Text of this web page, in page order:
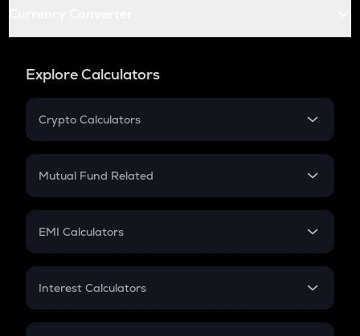
Explore Calculators
Crypto Calculators
Crypto SIP Calculator
Crypto Futures
Mutual Fund Related
Mutual Fund
EMI Calculators
EMI
Credit Card EMI
Interest Calculators
Compound Interest